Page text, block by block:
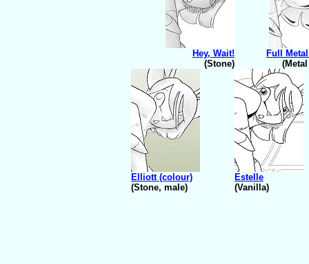
Hey, Wait!
(Stone)
Full
Elliott (colour)
(Stone, male)
Estelle
(Vanilla)